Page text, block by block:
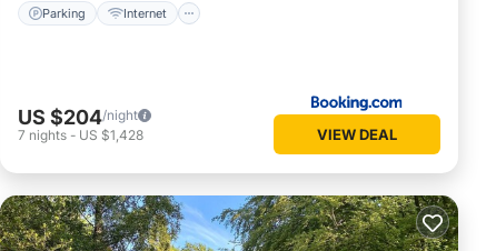
Parking Internet
US $204/night
7 nights - US $1,428 VIEW DEAL